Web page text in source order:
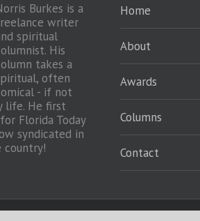
Burkes is a
writer
spiritual
His
takes a
often
- if not
life. He first
Florida Today
syndicated in
country!
Home
About
Awards
Columns
Contact